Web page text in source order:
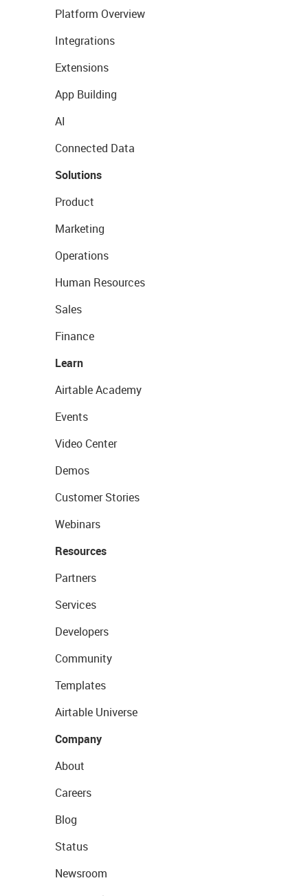
Platform Overview
Integrations
Extensions
App Building
AI
Connected Data
Solutions
Product
Marketing
Operations
Human Resources
Sales
Finance
Learn
Airtable Academy
Events
Video Center
Demos
Customer Stories
Webinars
Resources
Partners
Services
Developers
Community
Templates
Airtable Universe
Company
About
Careers
Blog
Status
Newsroom